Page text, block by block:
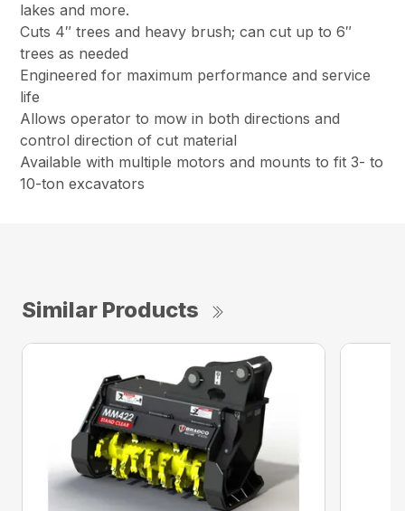
lakes and more.
Cuts 4″ trees and heavy brush; can cut up to 6″
trees as needed
Engineered for maximum performance and service
life
Allows operator to mow in both directions and
control direction of cut material
Available with multiple motors and mounts to fit 3- to
10-ton excavators
Similar Products